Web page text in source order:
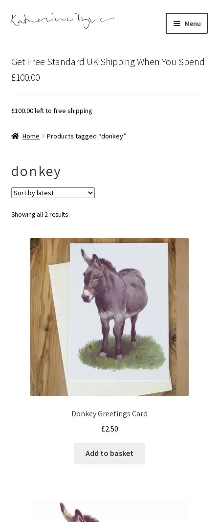
Skip
Skip
Menu
Contact
Bespoke Art
Get Free Standard UK Shipping When You Spend
£100.00
£100.00left to free shipping
Home Products tagged “donkey”
donkey
Showing all 2 resultsSorted
Donkey Greetings Card
£2.50
Add to basket